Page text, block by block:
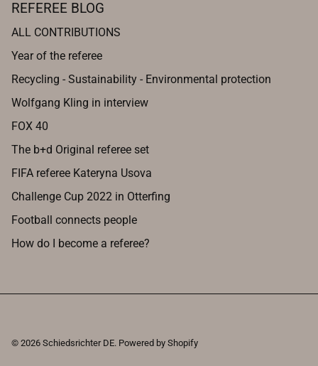
REFEREE BLOG
ALL CONTRIBUTIONS
Year of the referee
Recycling - Sustainability - Environmental protection
Wolfgang Kling in interview
FOX 40
The b+d Original referee set
FIFA referee Kateryna Usova
Challenge Cup 2022 in Otterfing
Football connects people
How do I become a referee?
© 2026 Schiedsrichter DE. Powered by Shopify